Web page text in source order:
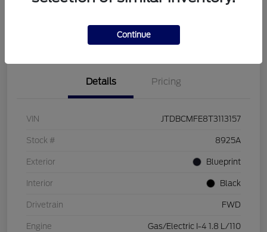
Value Your Trade
Details Pricing
VIN JTDBCMFE8T3113157
Stock # 8925A
Exterior Blueprint
Interior Black
Drivetrain FWD
Engine Gas/Electric I-4 1.8 L/110
Continue